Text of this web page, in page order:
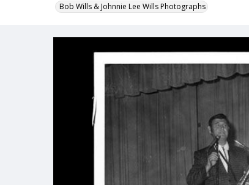
Bob Wills & Johnnie Lee Wills Photographs